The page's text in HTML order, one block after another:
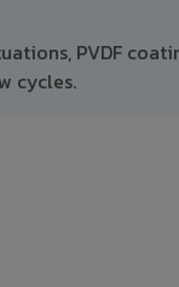
PVDF
cycles.